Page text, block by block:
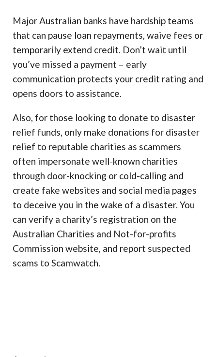
Major Australian banks have hardship teams
that can pause loan repayments, waive fees or
temporarily extend credit. Don’t wait until
you’ve missed a payment – early
communication protects your credit rating and
opens doors to assistance.
Also, for those looking to donate to disaster
relief funds, only make donations for disaster
relief to reputable charities as scammers
often impersonate well-known charities
through door-knocking or cold-calling and
create fake websites and social media pages
to deceive you in the wake of a disaster. You
can verify a charity’s registration on the
Australian Charities and Not-for-profits
Commission website, and report suspected
scams to Scamwatch.